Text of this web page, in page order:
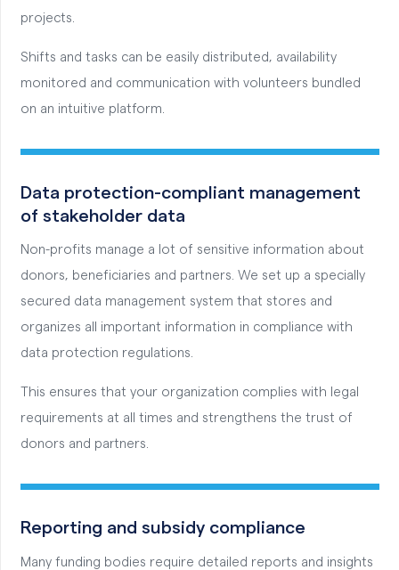
projects.
Shifts and tasks can be easily distributed, availability
monitored and communication with volunteers bundled
on an intuitive platform.
Data protection-compliant management
of stakeholder data
Non-profits manage a lot of sensitive information about
donors, beneficiaries and partners. We set up a specially
secured data management system that stores and
organizes all important information in compliance with
data protection regulations.
This ensures that your organization complies with legal
requirements at all times and strengthens the trust of
donors and partners.
Reporting and subsidy compliance
Many funding bodies require detailed reports and insights